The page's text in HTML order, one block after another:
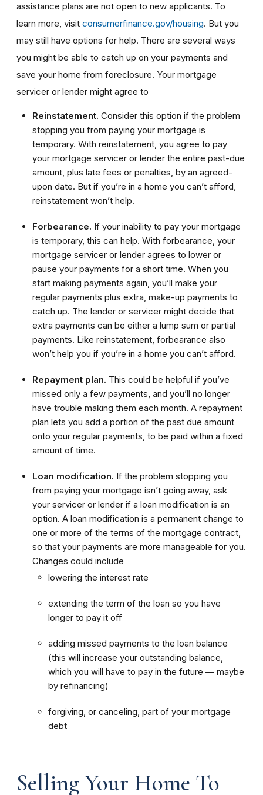
assistance plans are not open to new applicants. To
learn more, visit consumerfinance.gov/housing. But you
may still have options for help. There are several ways
you might be able to catch up on your payments and
save your home from foreclosure. Your mortgage
servicer or lender might agree to
Reinstatement. Consider this option if the problem
stopping you from paying your mortgage is
temporary. With reinstatement, you agree to pay
your mortgage servicer or lender the entire past-due
amount, plus late fees or penalties, by an agreed-
upon date. But if you’re in a home you can’t afford,
reinstatement won’t help.
Forbearance. If your inability to pay your mortgage
is temporary, this can help. With forbearance, your
mortgage servicer or lender agrees to lower or
pause your payments for a short time. When you
start making payments again, you’ll make your
regular payments plus extra, make-up payments to
catch up. The lender or servicer might decide that
extra payments can be either a lump sum or partial
payments. Like reinstatement, forbearance also
won’t help you if you’re in a home you can’t afford.
Repayment plan. This could be helpful if you’ve
missed only a few payments, and you’ll no longer
have trouble making them each month. A repayment
plan lets you add a portion of the past due amount
onto your regular payments, to be paid within a fixed
amount of time.
Loan modification. If the problem stopping you
from paying your mortgage isn’t going away, ask
your servicer or lender if a loan modification is an
option. A loan modification is a permanent change to
one or more of the terms of the mortgage contract,
so that your payments are more manageable for you.
Changes could include
lowering the interest rate
extending the term of the loan so you have
longer to pay it off
adding missed payments to the loan balance
(this will increase your outstanding balance,
which you will have to pay in the future — maybe
by refinancing)
forgiving, or canceling, part of your mortgage
debt
Selling Your Home To